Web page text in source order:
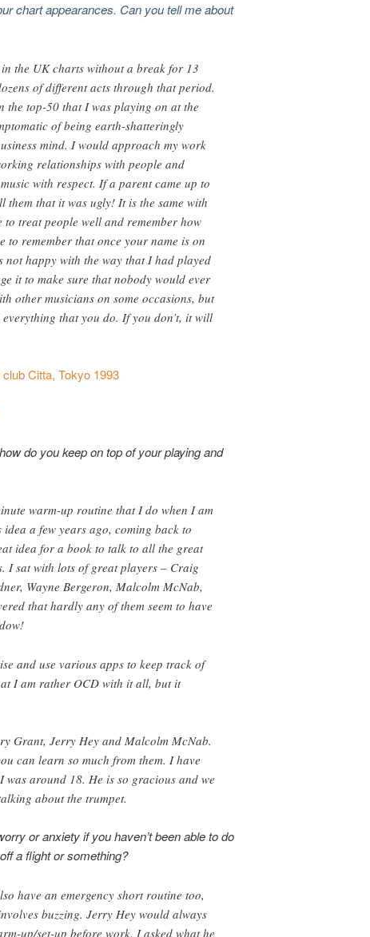
chart appearances. Can you tell me about
the UK charts without a break for 13
of different acts through that period.
the top-50 that I was playing on at the
of being earth-shatteringly
mind. I would approach my work
relationships with people and
with respect. If a parent came up to
them that it was ugly! It is the same with
treat people well and remember how
to remember that once your name is on
happy with the way that I had played
it to make sure that nobody would ever
other musicians on some occasions, but
that you do. If you don’t, it will
Citta, Tokyo 1993
do you keep on top of your playing and
warm-up routine that I do when I am
a few years ago, coming back to
idea for a book to talk to all the great
I sat with lots of great players – Craig
Wayne Bergeron, Malcolm McNab,
that hardly any of them seem to have
and use various apps to keep track of
I am rather OCD with it all, but it
Grant, Jerry Hey and Malcolm McNab.
can learn so much from them. I have
was around 18. He is so gracious and we
about the trumpet.
or anxiety if you haven’t been able to do
a flight or something?
have an emergency short routine too,
buzzing. Jerry Hey would always
up/set-up before work. I asked what he